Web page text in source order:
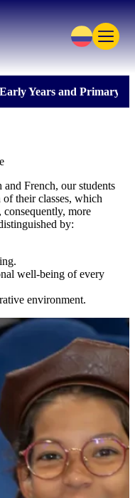
Early Years and Primary
French, our students
their classes, which
more
by:
well-being of every
environment.